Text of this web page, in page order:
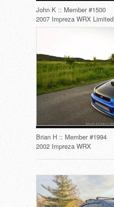
John K :: Member #1500
2007 Impreza WRX Limited
Brian H :: Member #1994
2002 Impreza WRX